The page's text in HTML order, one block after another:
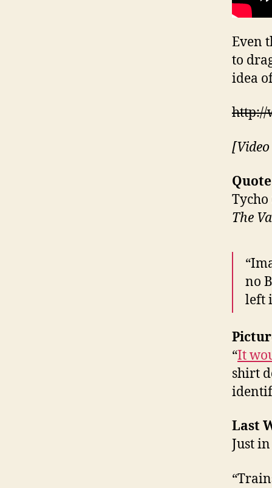
Even
to
idea
http://
Quote
The
no
left
“It
shirt
Last
Just